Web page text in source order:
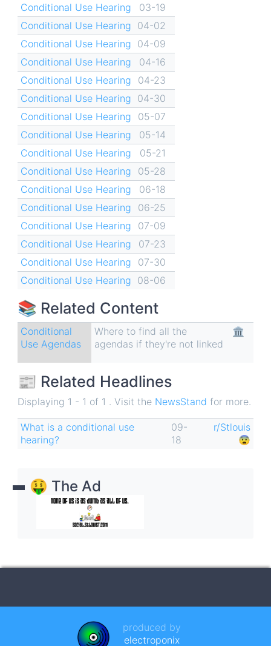
Conditional Use Hearing
03-19
Conditional Use Hearing 04-02
Conditional Use Hearing 04-09
Conditional Use Hearing
04-16
Conditional Use Hearing
04-23
Conditional Use Hearing 04-30
Conditional Use Hearing
05-07
Conditional Use Hearing
05-14
Conditional Use Hearing
05-21
Conditional Use Hearing
05-28
Conditional Use Hearing
06-18
Conditional Use Hearing
06-25
Conditional Use Hearing
07-09
Conditional Use Hearing
07-23
Conditional Use Hearing
07-30
Conditional Use Hearing 08-06
📚 Related Content
Conditional
Use Agendas
Where to find all the
agendas if they're not linked
🏛
📰 Related Headlines
Displaying 1 - 1 of 1 . Visit the NewsStand for more.
What is a conditional use
hearing?
09-
18
r/Stlouis
😨
🤑 The Ad
produced by
electroponix